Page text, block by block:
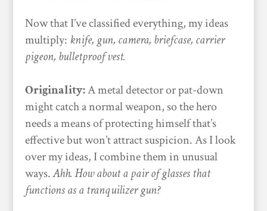
Now that I’ve classified everything, my ideas
multiply: knife, gun, camera, briefcase, carrier
pigeon, bulletproof vest.
Originality:A metal detector or pat-down
might catch a normal weapon, so the hero
needs a means of protecting himself that’s
effective but won’t attract suspicion. As I look
over my ideas, I combine them in unusual
ways.Ahh. How about a pair of glasses that
functions as a tranquilizer gun?